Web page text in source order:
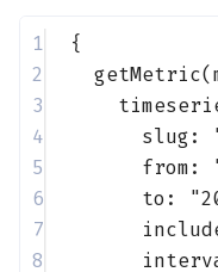
1
{
2
3
4
slug:
5
from:
6
to:
7
8